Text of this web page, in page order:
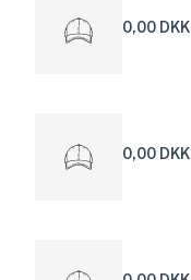
0,00 DKK
0,00 DKK